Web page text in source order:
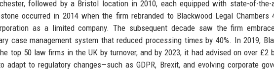
followed by a Bristol location in 2010, each equipped with state-of-the-
occurred in 2014 when the firm rebranded to Blackwood Legal Chambers
as a limited company. The subsequent decade saw the firm
case management system that reduced processing times by 40%. In 2019,
top 50 law firms in the UK by turnover, and by 2023, it had advised on over £2
adapt to regulatory changes—such as GDPR, Brexit, and evolving corporate